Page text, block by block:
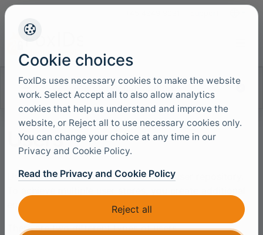
Search documentation
Users
Users are saved in the environment's user repository.
environments and thus achieve more user stores.
There are two different types of users:
Cookie choices
FoxIDs uses necessary cookies to make the website
work. Select Accept all to also allow analytics
cookies that help us understand and improve the
website, or Reject all to use necessary cookies only.
You can change your choice at any time in our
Privacy and Cookie Policy.
Read the Privacy and Cookie Policy
Reject all